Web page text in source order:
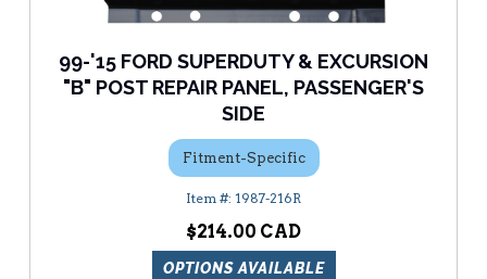
99-'15 FORD SUPERDUTY & EXCURSION
"B" POST REPAIR PANEL, PASSENGER'S
SIDE
Fitment-Specific
1987-216R
$214.00
OPTIONS AVAILABLE